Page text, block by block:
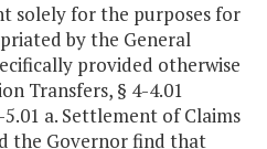
solely for the purposes for
by the General
provided otherwise
Transfers, § 4-4.01
a. Settlement of Claims
the Governor find that